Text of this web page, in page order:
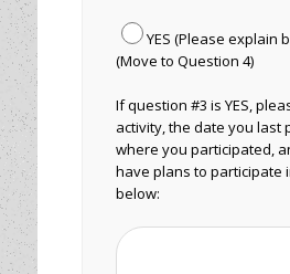
YES (Please explain
(Move to Question 4)
If question #3 is YES,
activity, the date you last
where you participated,
have plans to participate
below: